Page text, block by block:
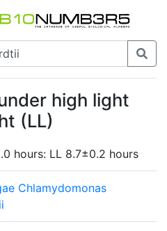
high light
(LL)
hours: LL 8.7±0.2 hours
Chlamydomonas